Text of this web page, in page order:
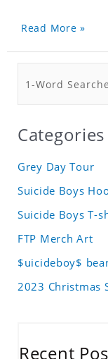
Read More »
Categories
Grey Day Tour
Suicide Boys
Suicide Boys T-
FTP Merch Art
$uicideboy$
2023 Christmas
Recent